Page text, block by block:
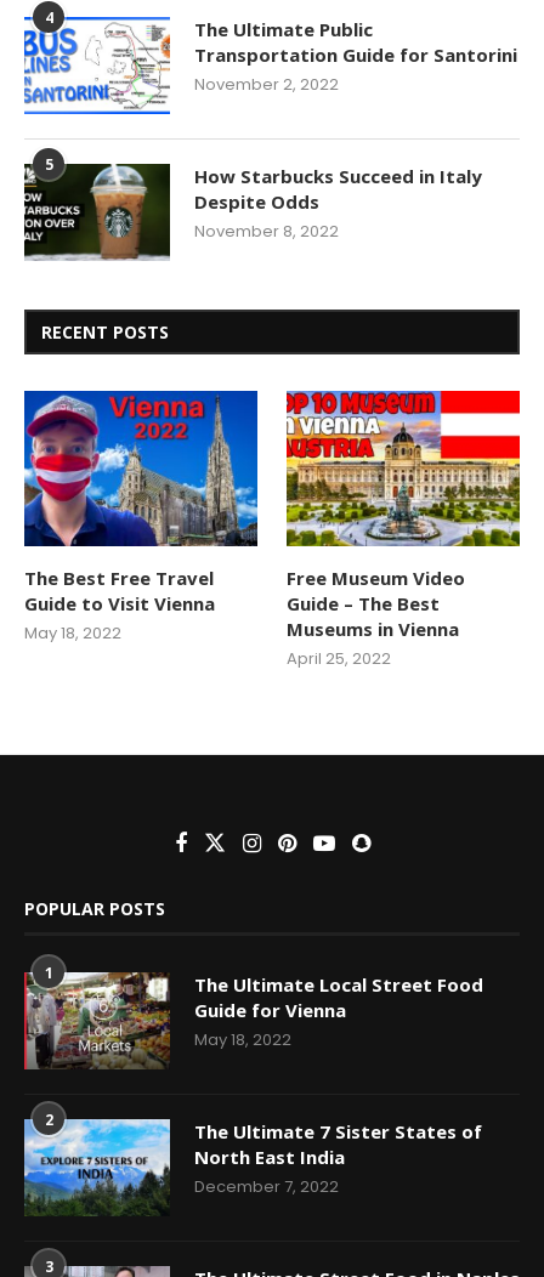
4
The Ultimate Public
Transportation Guide for Santorini
November 2, 2022
5
How Starbucks Succeed in Italy
Despite Odds
November 8, 2022
RECENT POSTS
The Best Free Travel
Guide to Visit Vienna
May 18, 2022
Free Museum Video
Guide – The Best
Museums in Vienna
April 25, 2022
POPULAR POSTS
1
The Ultimate Local Street Food
Guide for Vienna
May 18, 2022
2
The Ultimate 7 Sister States of
North East India
December 7, 2022
3